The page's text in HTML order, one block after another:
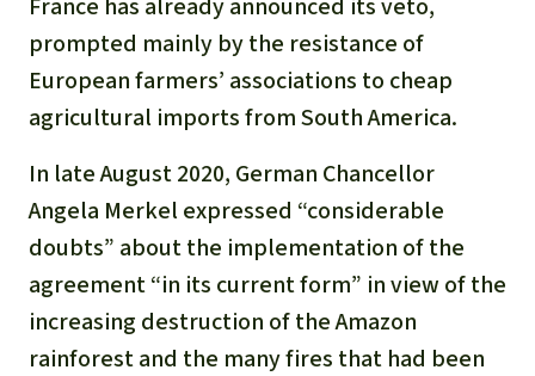
prompted mainly by the resistance of
European farmers’ associations to cheap
agricultural imports from South America.
In late August 2020, German Chancellor
Angela Merkel expressed “considerable
doubts” about the implementation of the
agreement “in its current form” in view of the
increasing destruction of the Amazon
rainforest and the many fires that had been